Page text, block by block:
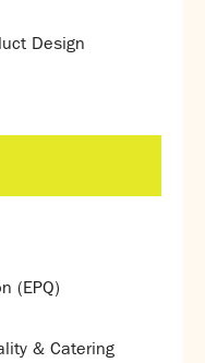
Design
(EPQ)
& Catering